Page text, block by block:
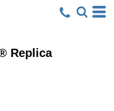
Replica